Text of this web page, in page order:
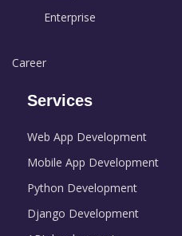
Enterprise
Career
Services
Web App Development
Mobile App Development
Python Development
Django Development